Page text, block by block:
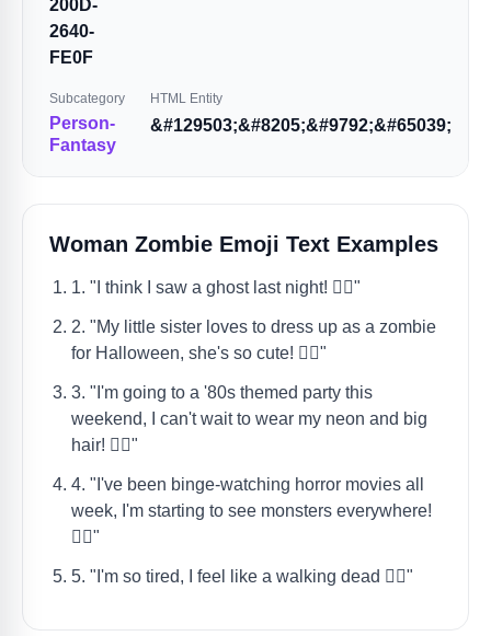
200D-
2640-
FE0F
Subcategory
Person-
Fantasy
HTML Entity
&#129503;&#8205;&#9792;&#65039;
Woman Zombie Emoji Text Examples
1. "I think I saw a ghost last night! 🧟‍♀️"
2. "My little sister loves to dress up as a zombie
for Halloween, she's so cute! 🧟‍♀️"
3. "I'm going to a '80s themed party this
weekend, I can't wait to wear my neon and big
hair! 🧟‍♀️"
4. "I've been binge-watching horror movies all
week, I'm starting to see monsters everywhere!
🧟‍♀️"
5. "I'm so tired, I feel like a walking dead 🧟‍♀️"